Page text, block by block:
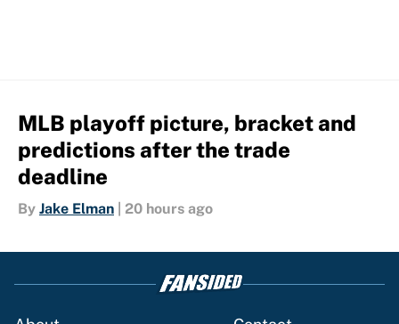
MLB playoff picture, bracket and
predictions after the trade
deadline
By Jake Elman 20 hours ago